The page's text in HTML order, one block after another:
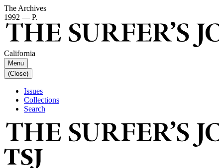
The Archives
1992 — P.
California
Menu
(Close)
Issues
Collections
Search